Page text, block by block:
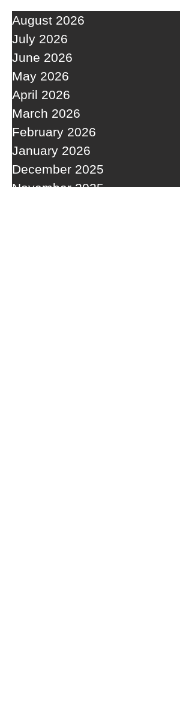
August 2026
July 2026
June 2026
May 2026
April 2026
March 2026
February 2026
January 2026
December 2025
November 2025